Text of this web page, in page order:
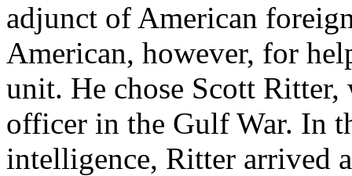
adjunct of American
American, however, for
unit. He chose Scott Ritter,
officer in the Gulf War. In
intelligence, Ritter arrived